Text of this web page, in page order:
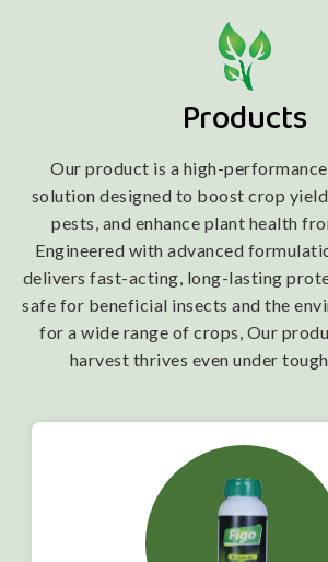
Products
Our product is a high-
solution designed to boost crop
pests, and enhance plant health
Engineered with advanced
delivers fast-acting, long-lasting
safe for beneficial insects and the
for a wide range of crops, Our
harvest thrives even under